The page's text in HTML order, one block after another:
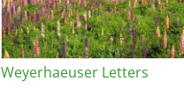
Weyerhaeuser Letters